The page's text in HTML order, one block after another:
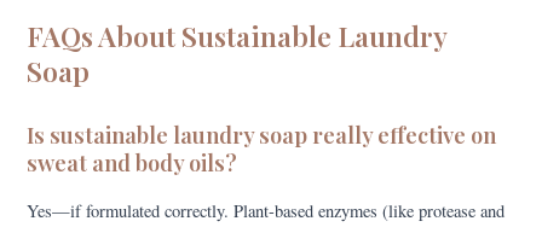
FAQs About Sustainable Laundry
Soap
Is sustainable laundry soap really effective on
sweat and body oils?
Yes—if formulated correctly. Plant-based enzymes (like protease and